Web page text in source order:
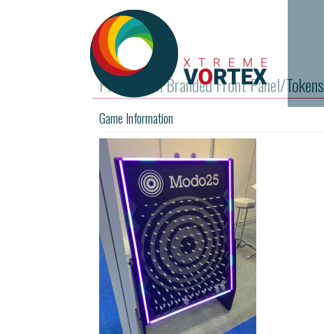
Plinko with Branded Front Panel/Tokens
Game Information